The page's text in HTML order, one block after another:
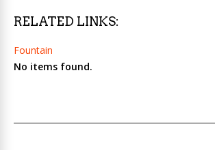
RELATED LINKS:
Fountain
No items found.